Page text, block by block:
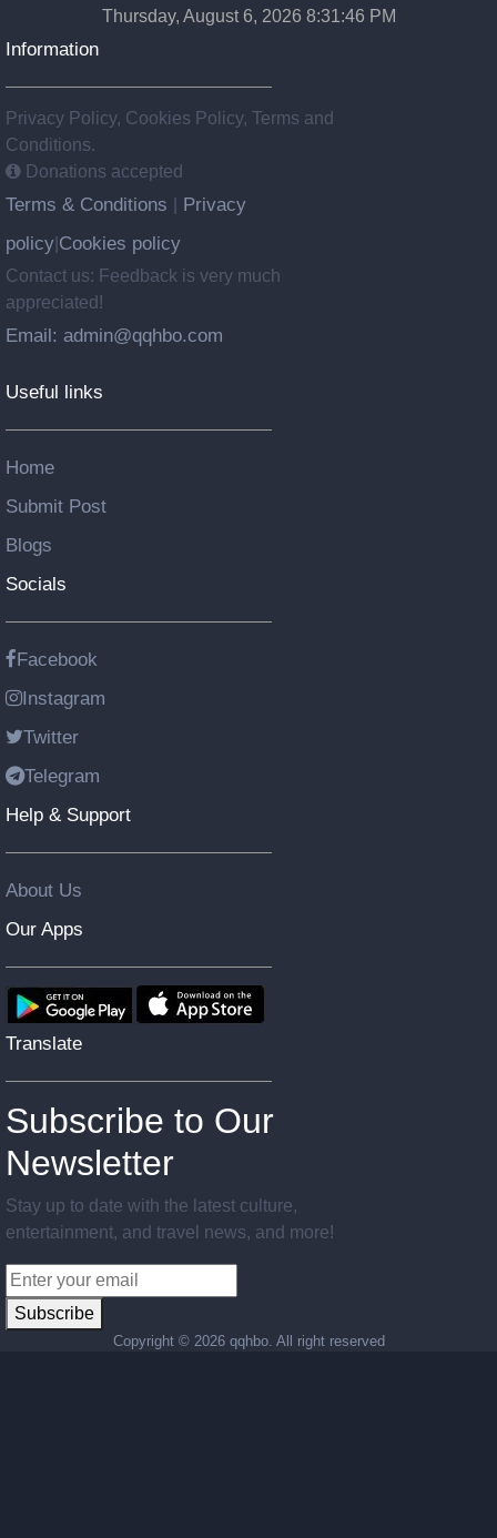
Thursday, August 6, 2026 8:31:47 PM
Information
Privacy Policy, Cookies Policy, Terms and
Conditions.
Donations accepted
Terms & Conditions
Privacy
policy Cookies policy
Contact us: Feedback is very much
appreciated!
Email: admin@qqhbo.com
Useful links
Home
Submit Post
Blogs
Socials
Facebook
Instagram
Twitter
Telegram
Help & Support
About Us
Our Apps
Translate
Subscribe to Our
Newsletter
Stay up to date with the latest culture,
entertainment, and travel news, and more!
Subscribe
Copyright © 2026 qqhbo. All right reserved